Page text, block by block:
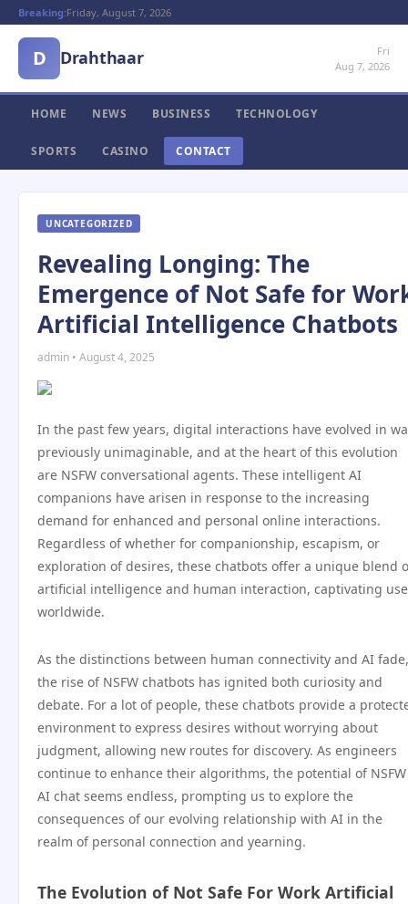
Breaking:Friday, August 7, 2026
D Drahthaar
Fri
Aug 7, 2026
HOME NEWS BUSINESS TECHNOLOGY
SPORTS CASINO CONTACT
UNCATEGORIZED
Revealing Longing: The
Emergence of Not Safe for
Artificial Intelligence Chatbots
admin • August 4, 2025
In the past few years, digital interactions have evolved in
previously unimaginable, and at the heart of this evolution
are NSFW conversational agents. These intelligent AI
companions have arisen in response to the increasing
demand for enhanced and personal online interactions.
Regardless of whether for companionship, escapism, or
exploration of desires, these chatbots offer a unique blend
artificial intelligence and human interaction, captivating
worldwide.
As the distinctions between human connectivity and AI fade,
the rise of NSFW chatbots has ignited both curiosity and
debate. For a lot of people, these chatbots provide a
environment to express desires without worrying about
judgment, allowing new routes for discovery. As engineers
continue to enhance their algorithms, the potential of NSFW
AI chat seems endless, prompting us to explore the
consequences of our evolving relationship with AI in the
realm of personal connection and yearning.
The Evolution of Not Safe For Work Artificial